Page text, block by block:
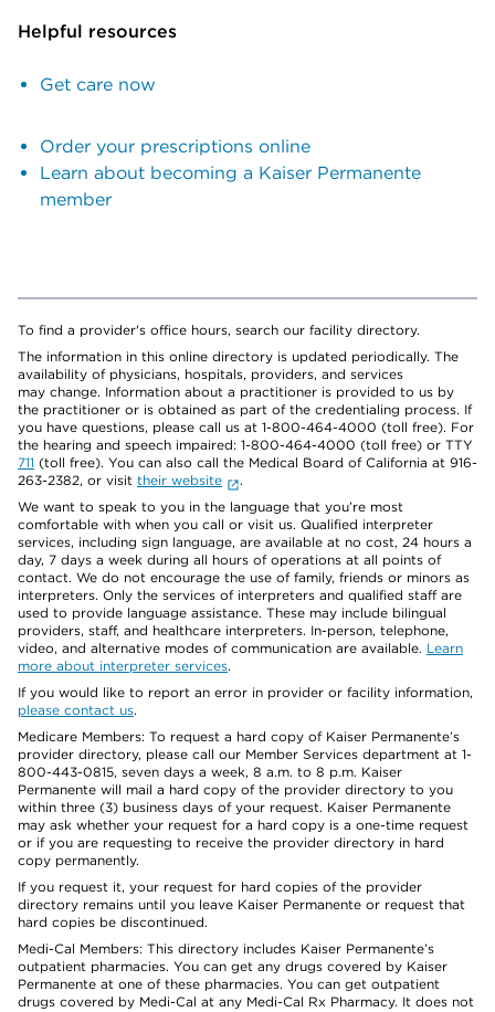
Helpful resources
Get care now
Order your prescriptions online
Learn about becoming a Kaiser Permanente
member
To find a provider's office hours, search our facility directory.
The information in this online directory is updated periodically. The
availability of physicians, hospitals, providers, and services
may change. Information about a practitioner is provided to us by
the practitioner or is obtained as part of the credentialing process. If
you have questions, please call us at 1-800-464-4000 (toll free). For
the hearing and speech impaired: 1-800-464-4000 (toll free) or TTY
711 (toll free). You can also call the Medical Board of California at 916-
263-2382, or visit their website
.
We want to speak to you in the language that you’re most
comfortable with when you call or visit us. Qualified interpreter
services, including sign language, are available at no cost, 24 hours a
day, 7 days a week during all hours of operations at all points of
contact. We do not encourage the use of family, friends or minors as
interpreters. Only the services of interpreters and qualified staff are
used to provide language assistance. These may include bilingual
providers, staff, and healthcare interpreters. In-person, telephone,
video, and alternative modes of communication are available. Learn
more about interpreter services.
If you would like to report an error in provider or facility information,
please contact us.
Medicare Members: To request a hard copy of Kaiser Permanente’s
provider directory, please call our Member Services department at 1-
800-443-0815, seven days a week, 8 a.m. to 8 p.m. Kaiser
Permanente will mail a hard copy of the provider directory to you
within three (3) business days of your request. Kaiser Permanente
may ask whether your request for a hard copy is a one-time request
or if you are requesting to receive the provider directory in hard
copy permanently.
If you request it, your request for hard copies of the provider
directory remains until you leave Kaiser Permanente or request that
hard copies be discontinued.
Medi-Cal Members: This directory includes Kaiser Permanente’s
outpatient pharmacies. You can get any drugs covered by Kaiser
Permanente at one of these pharmacies. You can get outpatient
drugs covered by Medi-Cal at any Medi-Cal Rx Pharmacy. It does not